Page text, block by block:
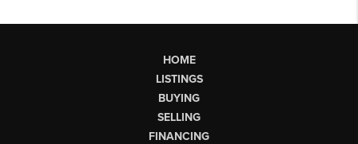
HOME
LISTINGS
BUYING
SELLING
FINANCING